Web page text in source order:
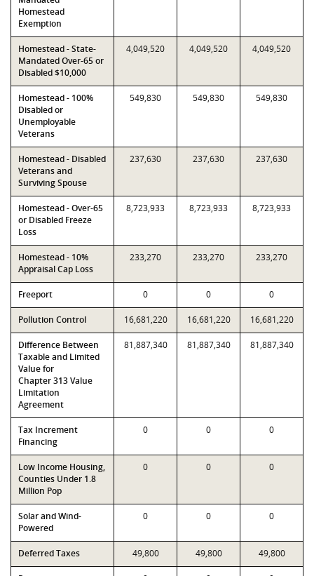
Homestead
Exemption
Homestead - State-
Mandated Over-65 or
Disabled $10,000
4,049,520 4,049,520 4,049,520
Homestead - 100%
Disabled or
Unemployable
Veterans
549,830 549,830 549,830
Homestead - Disabled
Veterans and
Surviving Spouse
237,630 237,630 237,630
Homestead - Over-65
or Disabled Freeze
Loss
8,723,933 8,723,933 8,723,933
Homestead - 10%
Appraisal Cap Loss
233,270 233,270 233,270
Freeport 0 0 0
Pollution Control 16,681,220 16,681,220 16,681,220
Difference Between
Taxable and Limited
Value for
Chapter 313 Value
Limitation
Agreement
81,887,340 81,887,340 81,887,340
Tax Increment
Financing
0 0 0
Low Income Housing,
Counties Under 1.8
Million Pop
0 0 0
Solar and Wind-
Powered
0 0 0
Deferred Taxes 49,800 49,800 49,800